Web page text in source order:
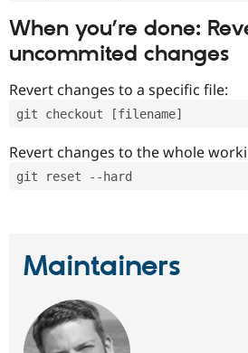
When you’re done:
uncommited changes
Revert changes to a specific file:
git checkout [filename]
Revert changes to the whole
git reset --hard
Maintainers